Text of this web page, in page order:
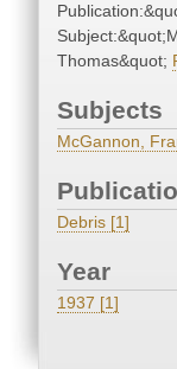
Thomas&quot;
Subjects
McGannon,
Debris [1]
Year
1937 [1]